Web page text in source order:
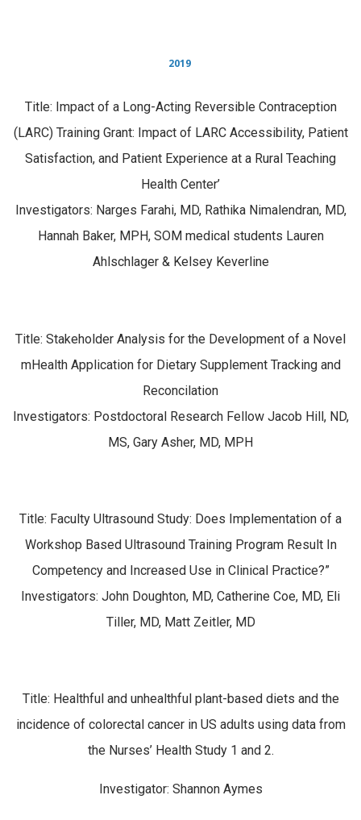
2019
Title: Impact of a Long-Acting Reversible Contraception
(LARC) Training Grant: Impact of LARC Accessibility, Patient
Satisfaction, and Patient Experience at a Rural Teaching
Health Center’
Investigators: Narges Farahi, MD, Rathika Nimalendran, MD,
Hannah Baker, MPH, SOM medical students Lauren
Ahlschlager & Kelsey Keverline
Title: Stakeholder Analysis for the Development of a Novel
mHealth Application for Dietary Supplement Tracking and
Reconcilation
Investigators: Postdoctoral Research Fellow Jacob Hill, ND,
MS, Gary Asher, MD, MPH
Title: Faculty Ultrasound Study: Does Implementation of a
Workshop Based Ultrasound Training Program Result In
Competency and Increased Use in Clinical Practice?”
Investigators: John Doughton, MD, Catherine Coe, MD, Eli
Tiller, MD, Matt Zeitler, MD
Title: Healthful and unhealthful plant-based diets and the
incidence of colorectal cancer in US adults using data from
the Nurses’ Health Study 1 and 2.
Investigator: Shannon Aymes